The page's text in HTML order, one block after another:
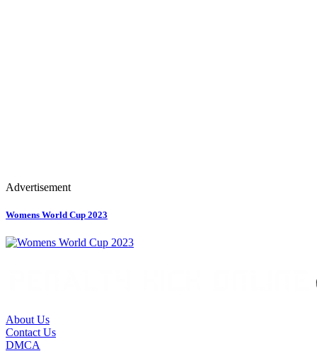
Advertisement
Womens World Cup 2023
About Us
Contact Us
DMCA